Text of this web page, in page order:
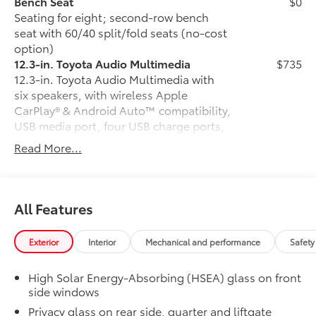
Seating for eight; second-row bench
seat with 60/40 split/fold seats (no-cost
option)
12.3-in. Toyota Audio Multimedia
12.3-in. Toyota Audio Multimedia with
six speakers, with wireless Apple
CarPlay® & Android Auto™ compatibility,
USB media port, four USB charge ports,
hands-free phone capability and music
streaming via
multimedia for details.
$735
50 State Emissions
50 State Emissions
All-Weather Floor Liner Package
provides durable weather-resistant floor
liners and cargo liner to protect the
interior and cargo area with well-known
$388
Read More...
All Features
Exterior Interior Mechanical and performance
High Solar Energy-Absorbing (HSEA) glass on front
side windows
Privacy glass on rear side, quarter and liftgate